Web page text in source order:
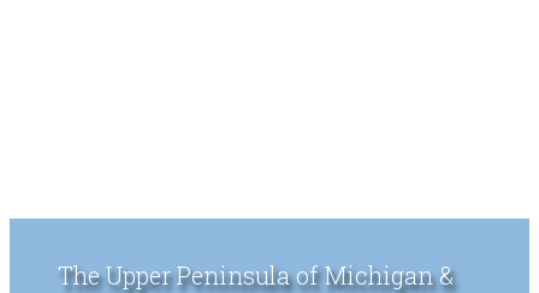
The Upper Peninsula of Michigan &